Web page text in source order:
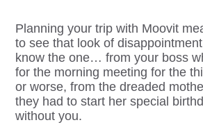
Planning your trip with Moovit
to see that look of
know the one… from your boss
for the morning meeting for the
or worse, from the dreaded
they had to start her special
without you.